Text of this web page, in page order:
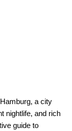
a city
nightlife, and rich
guide to